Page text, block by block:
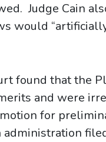
Judge Cain
would
found that the
and were
for